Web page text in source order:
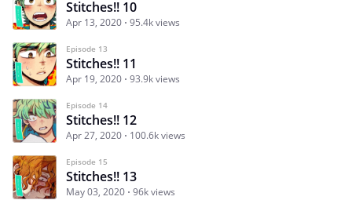
Stitches!! 10
Apr 13, 2020 95.4k views
Episode 13
Stitches!! 11
Apr 19, 2020 93.9k views
Episode 14
Stitches!! 12
Apr 27, 2020 100.6k views
Episode 15
Stitches!! 13
May 03, 2020 96k views